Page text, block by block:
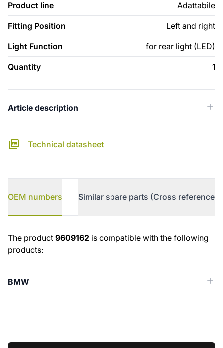
Product line Adattabile
Fitting Position Left and right
Light Function for rear light (LED)
Quantity 1
Article description
Technical datasheet
OEM numbers Similar spare parts (Cross reference)
OEM numbers
The product 9609162 is compatible with the following
products:
BMW